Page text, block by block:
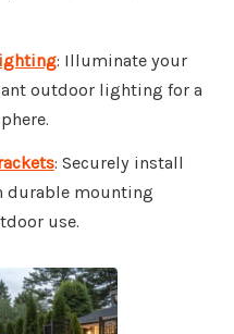
: Illuminate your
outdoor lighting for a
: Securely install
durable mounting
use.